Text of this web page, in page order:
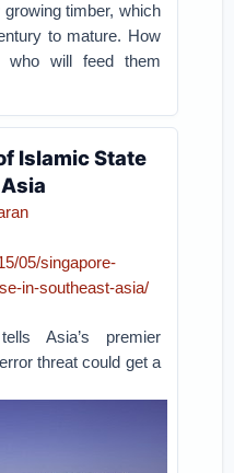
timber, which
to mature. How
will feed them
Islamic State
05/singapore-
in-southeast-asia/
Asia’s premier
threat could get a